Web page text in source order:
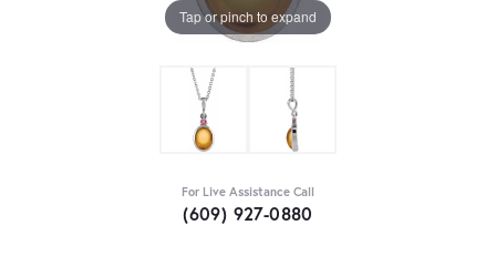
Tap or pinch to expand
For Live Assistance Call
(609) 927-0880